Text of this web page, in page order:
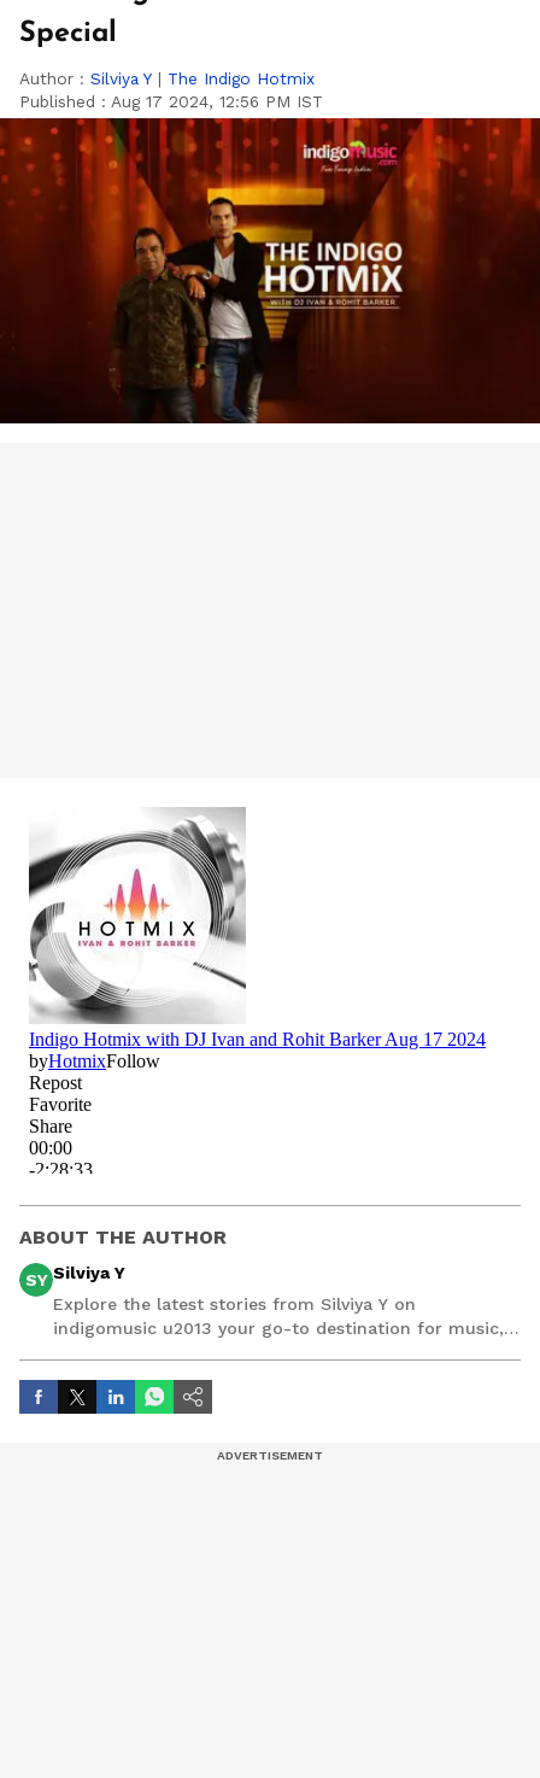
Special
Author : Silviya Y | The Indigo Hotmix
Published : Aug 17 2024, 12:56 PM IST
ABOUT THE AUTHOR
SY Silviya Y
Explore the latest stories from Silviya Y on
indigomusic u2013 your go-to destination for music,